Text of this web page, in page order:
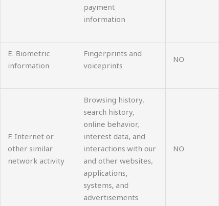
payment
information
E. Biometric
information
Fingerprints and
voiceprints
NO
F. Internet or
other similar
network activity
Browsing history,
search history,
online behavior,
interest data, and
interactions with our
and other websites,
applications,
systems, and
advertisements
NO